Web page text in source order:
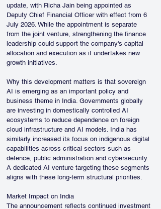
update, with Richa Jain being appointed as
Deputy Chief Financial Officer with effect from 6
July 2026. While the appointment is separate
from the joint venture, strengthening the finance
leadership could support the company's capital
allocation and execution as it undertakes new
growth initiatives.
Why this development matters is that sovereign
AI is emerging as an important policy and
business theme in India. Governments globally
are investing in domestically controlled AI
ecosystems to reduce dependence on foreign
cloud infrastructure and AI models. India has
similarly increased its focus on indigenous digital
capabilities across critical sectors such as
defence, public administration and cybersecurity.
A dedicated AI venture targeting these segments
aligns with these long-term structural priorities.
Market Impact on India
The announcement reflects continued investment